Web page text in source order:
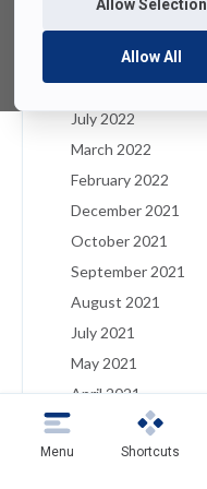
Allow Selection
Allow All
January 2023
December 2022
August 2022
July 2022
March 2022
February 2022
December 2021
October 2021
September 2021
August 2021
July 2021
May 2021
April 2021
March 2021
February 2021
Menu Shortcuts